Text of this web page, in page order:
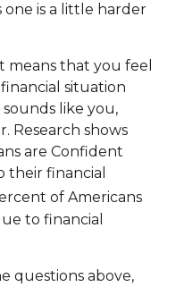
is a little harder
means that you feel
situation
like you,
Research shows
are Confident
their financial
of Americans
to financial
questions above,